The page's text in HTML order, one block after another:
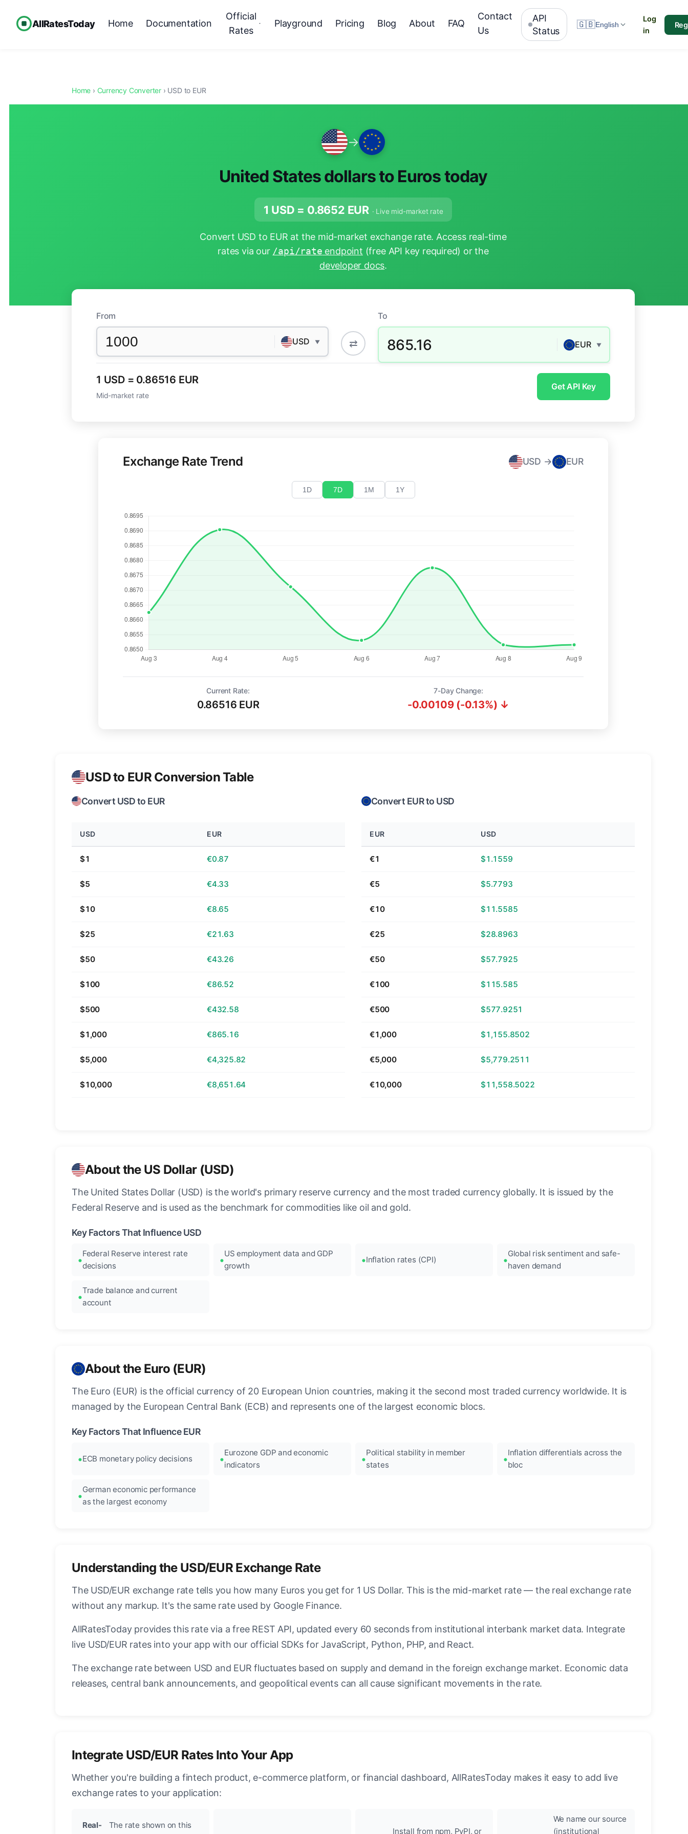
AllRatesToday Home Documentation
Official
Rates
Playground Pricing Blog About FAQ
Contact
Us
API
Status
🇬🇧English
Log
in
Home › Currency Converter › USD to EUR
→
United States dollars to Euros today
1 USD = 0.8652 EUR · Live mid-market rate
Convert USD to EUR at the mid-market exchange rate. Access real-time
rates via our /api/rate endpoint (free API key required) or the
developer docs.
From
USD ▼ ⇄
To
865.16 EUR ▼
1 USD = 0.86516 EUR
Mid-market rate
Get API Key
Exchange Rate Trend USD → EUR
1D 7D 1M 1Y
Current Rate:
0.86516 EUR
7-Day Change:
-0.00109 (-0.13%) ↓
USD to EUR Conversion Table
Convert USD to EUR
USD EUR
$1 €0.87
$5 €4.33
$10 €8.65
$25 €21.63
$50 €43.26
$100 €86.52
$500 €432.58
$1,000 €865.16
$5,000 €4,325.82
$10,000 €8,651.64
Convert EUR to USD
EUR USD
€1 $1.1559
€5 $5.7793
€10 $11.5585
€25 $28.8963
€50 $57.7925
€100 $115.585
€500 $577.9251
€1,000 $1,155.8502
€5,000 $5,779.2511
€10,000 $11,558.5022
About the US Dollar (USD)
The United States Dollar (USD) is the world's primary reserve currency and the most traded currency globally. It is issued by the
Federal Reserve and is used as the benchmark for commodities like oil and gold.
Key Factors That Influence USD
Federal Reserve interest rate
decisions
US employment data and GDP
growth
Inflation rates (CPI)
Global risk sentiment and safe-
haven demand
Trade balance and current
account
About the Euro (EUR)
The Euro (EUR) is the official currency of 20 European Union countries, making it the second most traded currency worldwide. It is
managed by the European Central Bank (ECB) and represents one of the largest economic blocs.
Key Factors That Influence EUR
ECB monetary policy decisions
Eurozone GDP and economic
indicators
Political stability in member
states
Inflation differentials across the
bloc
German economic performance
as the largest economy
Understanding the USD/EUR Exchange Rate
The USD/EUR exchange rate tells you how many Euros you get for 1 US Dollar. This is the mid-market rate — the real exchange rate
without any markup. It's the same rate used by Google Finance.
AllRatesToday provides this rate via a free REST API, updated every 60 seconds from institutional interbank market data. Integrate
live USD/EUR rates into your app with our official SDKs for JavaScript, Python, PHP, and React.
The exchange rate between USD and EUR fluctuates based on supply and demand in the foreign exchange market. Economic data
releases, central bank announcements, and geopolitical events can all cause significant movements in the rate.
Integrate USD/EUR Rates Into Your App
Whether you're building a fintech product, e-commerce platform, or financial dashboard, AllRatesToday makes it easy to add live
exchange rates to your application:
Real-
The rate shown on this
Install from npm, PyPI, or
We name our source
(institutional